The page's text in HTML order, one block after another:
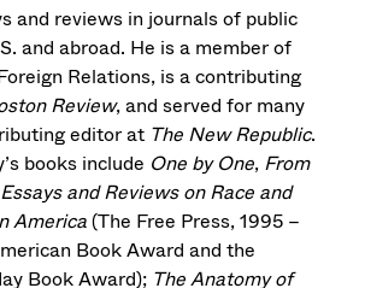
and reviews in journals of public
and abroad. He is a member of
Relations, is a contributing
Review, and served for many
editor at The New Republic.
books include One by One, From
and Reviews on Race and
America(The Free Press, 1995 –
Book Award and the
Book Award); The Anatomy of